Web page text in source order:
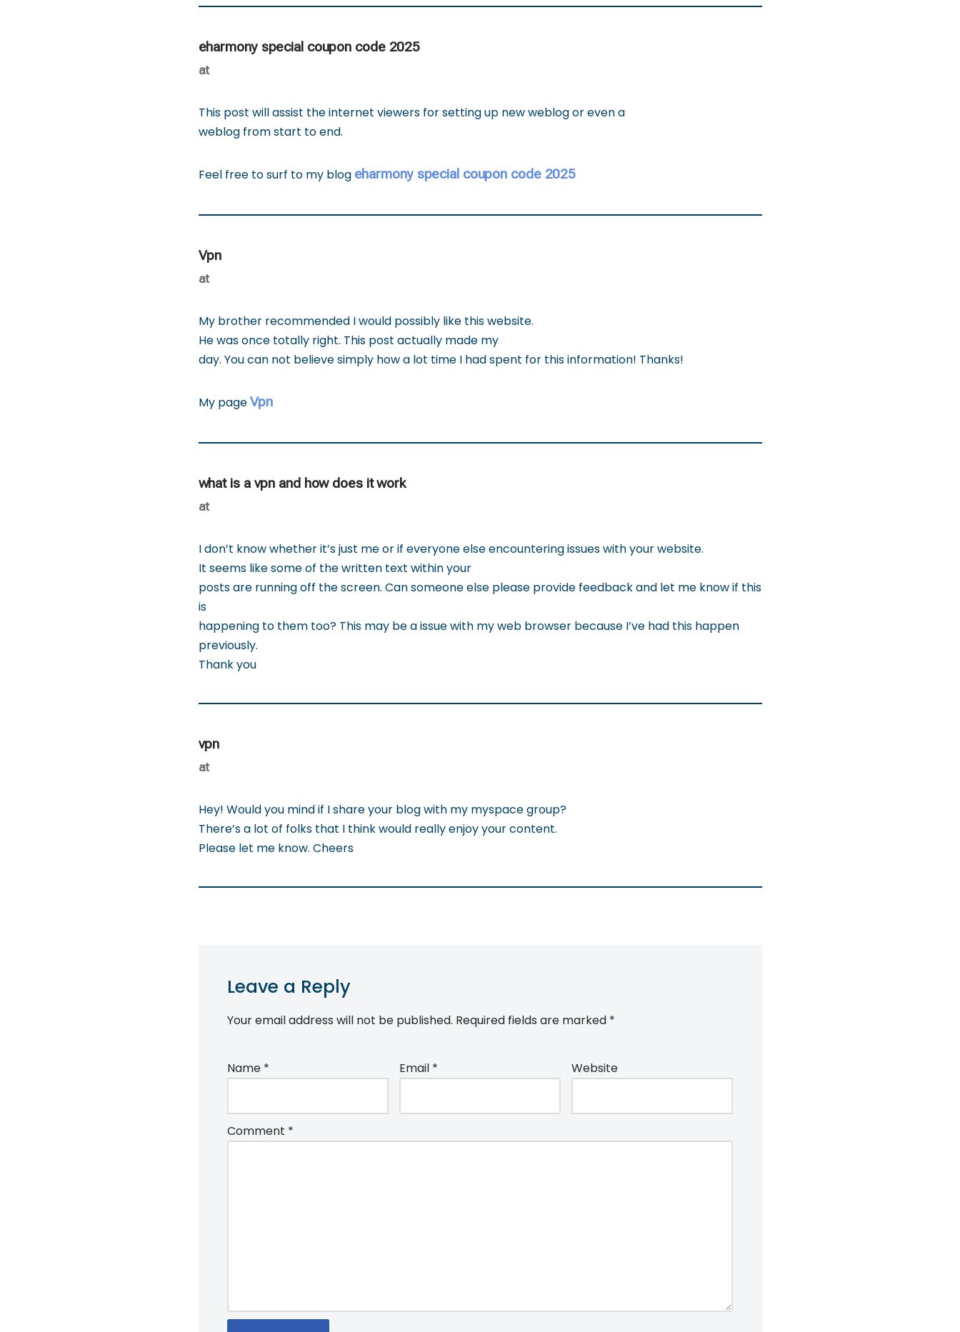
eharmony special coupon code 2025
at
This post will assist the internet viewers for setting up new weblog or even a
weblog from start to end.
Feel free to surf to my blog eharmony special coupon code 2025
Vpn
at
My brother recommended I would possibly like this website.
He was once totally right. This post actually made my
day. You can not believe simply how a lot time I had spent for this information! Thanks!
My pageVpn
what is a vpn and how does it work
at
I don’t know whether it’s just me or if everyone else encountering issues with your website.
It seems like some of the written text within your
posts are running off the screen. Can someone else please provide feedback and let me know if this
is
happening to them too? This may be a issue with my web browser because I’ve had this happen
previously.
Thank you
vpn
at
Hey! Would you mind if I share your blog with my myspace group?
There’s a lot of folks that I think would really enjoy your content.
Please let me know. Cheers
Leave a Reply
Your email address will not be published. Required fields are marked *
Name * Email * Website
Comment *